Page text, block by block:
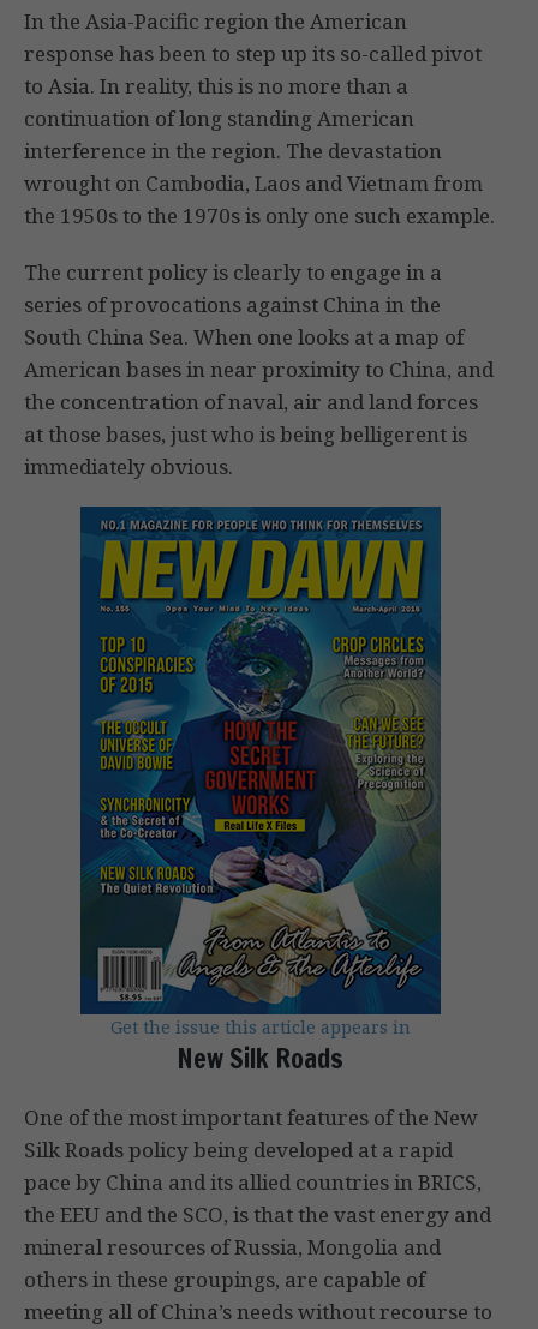
In the Asia-Pacific region the American
response has been to step up its so-called pivot
to Asia. In reality, this is no more than a
continuation of long standing American
interference in the region. The devastation
wrought on Cambodia, Laos and Vietnam from
the 1950s to the 1970s is only one such example.
The current policy is clearly to engage in a
series of provocations against China in the
South China Sea. When one looks at a map of
American bases in near proximity to China, and
the concentration of naval, air and land forces
at those bases, just who is being belligerent is
immediately obvious.
Get the issue this article appears in
New Silk Roads
One of the most important features of the New
Silk Roads policy being developed at a rapid
pace by China and its allied countries in BRICS,
the EEU and the SCO, is that the vast energy and
mineral resources of Russia, Mongolia and
others in these groupings, are capable of
meeting all of China’s needs without recourse to